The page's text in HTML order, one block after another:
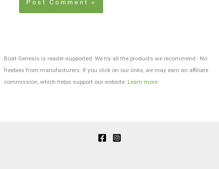
Boat Genesis is reader-supported. We try all the products we recommend - No
freebies from manufacturers. If you click on our links, we may earn an affiliate
commission, which helps support our website. Learn more.